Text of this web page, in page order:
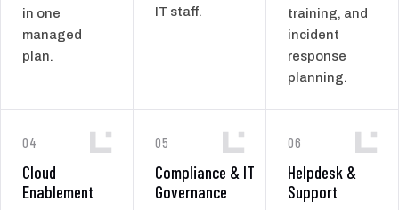
in one
managed
plan.
IT staff.
training, and
incident
response
planning.
04
Cloud
Enablement
05
Compliance & IT
Governance
06
Helpdesk &
Support